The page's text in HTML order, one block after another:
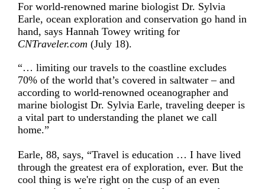
For world-renowned marine biologist Dr. Sylvia
Earle, ocean exploration and conservation go hand in
hand, says Hannah Towey writing for
CNTraveler.com (July 18).
“… limiting our travels to the coastline excludes
70% of the world that’s covered in saltwater – and
according to world-renowned oceanographer and
marine biologist Dr. Sylvia Earle, traveling deeper is
a vital part to understanding the planet we call
home.”
Earle, 88, says, “Travel is education … I have lived
through the greatest era of exploration, ever. But the
cool thing is we're right on the cusp of an even